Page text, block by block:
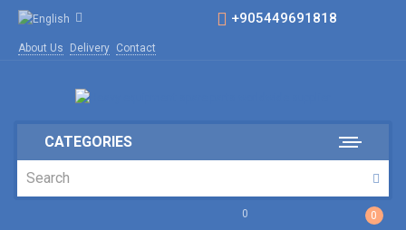
+905449691818
About Us Delivery Contact
CATEGORIES
0 0